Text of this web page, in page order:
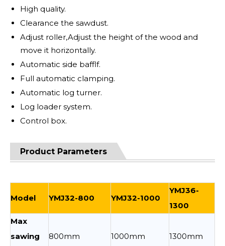
High quality.
Clearance the sawdust.
Adjust roller,Adjust the height of the wood and
move it horizontally.
Automatic side bafflf.
Full automatic clamping.
Automatic log turner.
Log loader system.
Control box.
Product Parameters
Model YMJ32-800 YMJ32-1000
YMJ36-
1300
Max
sawing
800mm 1000mm 1300mm